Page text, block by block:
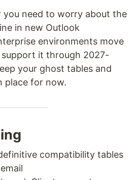
you need to worry about the
in new Outlook
environments move
it through 2027-
your ghost tables and
place for now.
compatibility tables